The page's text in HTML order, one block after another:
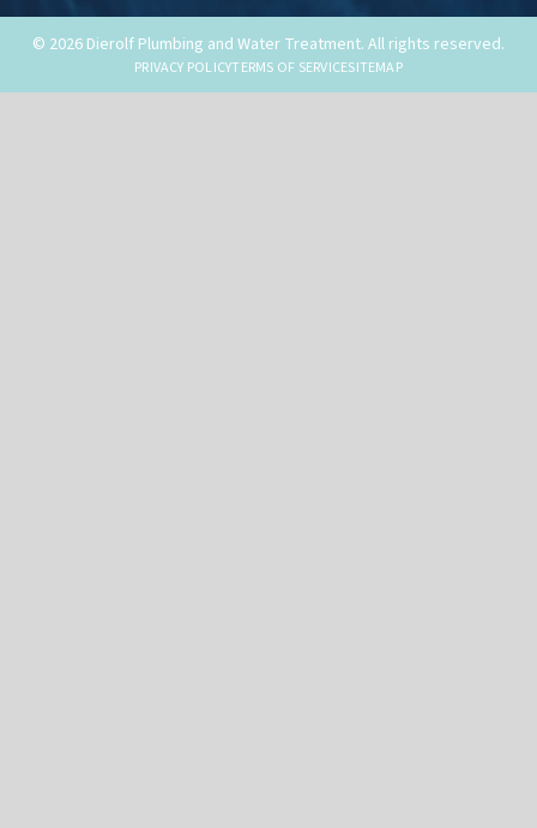
© 2026 Dierolf Plumbing and Water Treatment. All rights reserved.
PRIVACY POLICYTERMS OF SERVICESITEMAP